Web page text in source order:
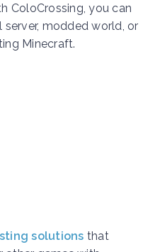
ColoCrossing, you can
modded world, or
Minecraft.
solutions that